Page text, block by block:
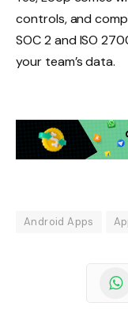
controls, and
SOC 2 and ISO
your team’s data.
Android Apps